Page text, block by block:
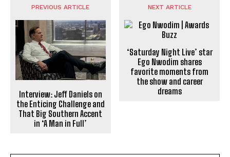
PREVIOUS ARTICLE
Interview: Jeff Daniels on
the Enticing Challenge and
That Big Southern Accent
in ‘A Man in Full’
NEXT ARTICLE
‘Saturday Night Live’ star
Ego Nwodim shares
favorite moments from
the show and career
dreams